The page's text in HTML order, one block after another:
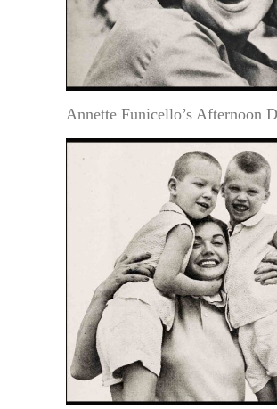
Annette Funicello’s Afternoon